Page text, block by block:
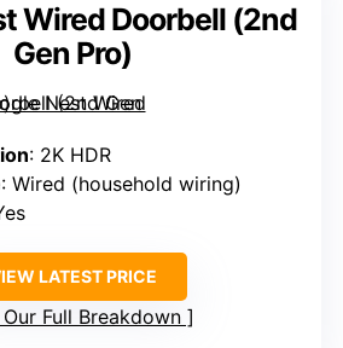
Wired Doorbell (2nd
Gen Pro)
: 2K HDR
: Wired (household wiring)
LATEST PRICE
Our Full Breakdown